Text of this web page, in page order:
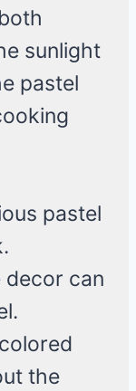
sunlight
pastel
pastel
decor can
the